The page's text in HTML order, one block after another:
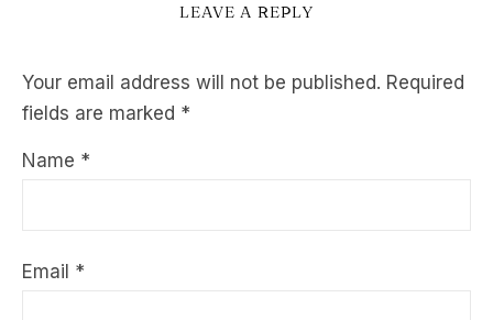
LEAVE A REPLY
Your email address will not be published. Required
fields are marked *
Name *
Email *